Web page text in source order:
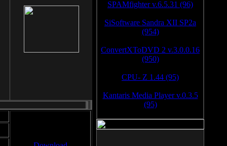
SPAMfighter v.6.5.31 (96)
SiSoftware Sandra XII SP2a
(954)
ConvertXToDVD 2 v.3.0.0.16
(950)
CPU- Z 1.44 (95)
Kantaris Media Player v.0.3.5
(95)